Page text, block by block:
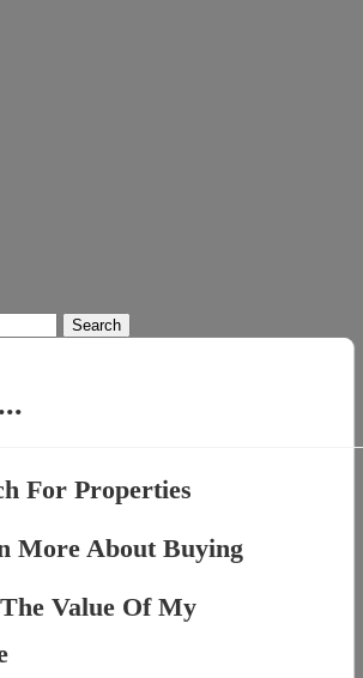
For Properties
More About Buying
Value Of My